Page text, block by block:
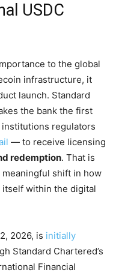
USDC
to the global
infrastructure, it
launch. Standard
the bank the first
regulators
— to receive licensing
redemption. That is
shift in how
within the digital
2026, is initially
Standard Chartered’s
Financial